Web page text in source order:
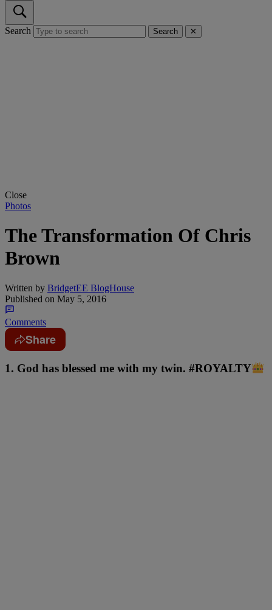
Search Search ✕
Close
Photos
The Transformation Of Chris
Brown
Written by BridgetEE BlogHouse
Published on May 5, 2016
Comments
Share
1. God has blessed me with my twin. #ROYALTY